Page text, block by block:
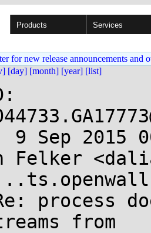
Products Services
for new release announcements and
[day] [month] [year] [list]
9 Sep 2015
Felker
process
from